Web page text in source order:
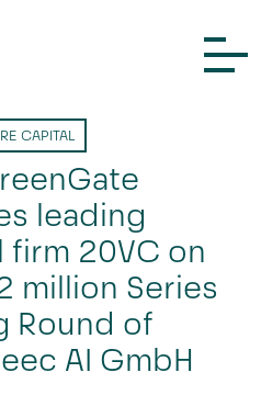
CAPITAL
leading
20VC on
million Series
Round of
AI GmbH